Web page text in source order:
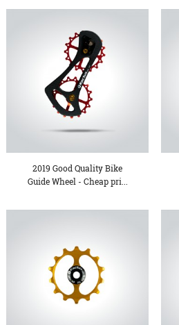
2019 Good Quality Bike
Guide Wheel - Cheap pri...